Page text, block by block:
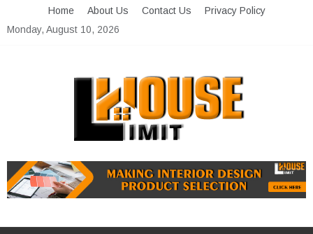
to
Home About Us Contact Us
Privacy Policy
Monday, August 10, 2026
Limit House